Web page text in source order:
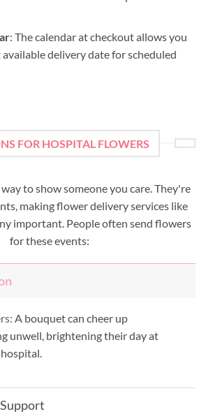
: The calendar at checkout allows you
delivery date for scheduled
FOR HOSPITAL FLOWERS
to show someone you care. They're
making flower delivery services like
important. People often send flowers
for these events:
A bouquet can cheer up
unwell, brightening their day at